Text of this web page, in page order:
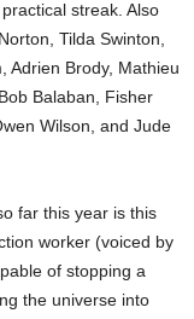
streak. Also
Tilda Swinton,
Adrien Brody, Mathieu
Balaban, Fisher
Wilson, and Jude
far this year is this
worker (voiced by
of stopping a
the universe into